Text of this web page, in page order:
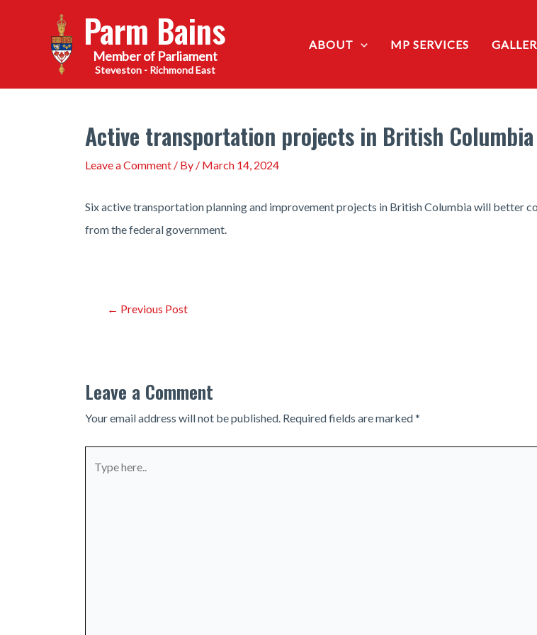
Parm Bains
Steveston - Richmond East
ABOUT MP SERVICES
Active transportation projects in British
Leave a Comment / By / March 14, 2024
Six active transportation planning and improvement projects in British Columbia will better
from the federal government.
Post← Previous Post
Leave a Comment
Your email address will not be published. Required fields are marked*